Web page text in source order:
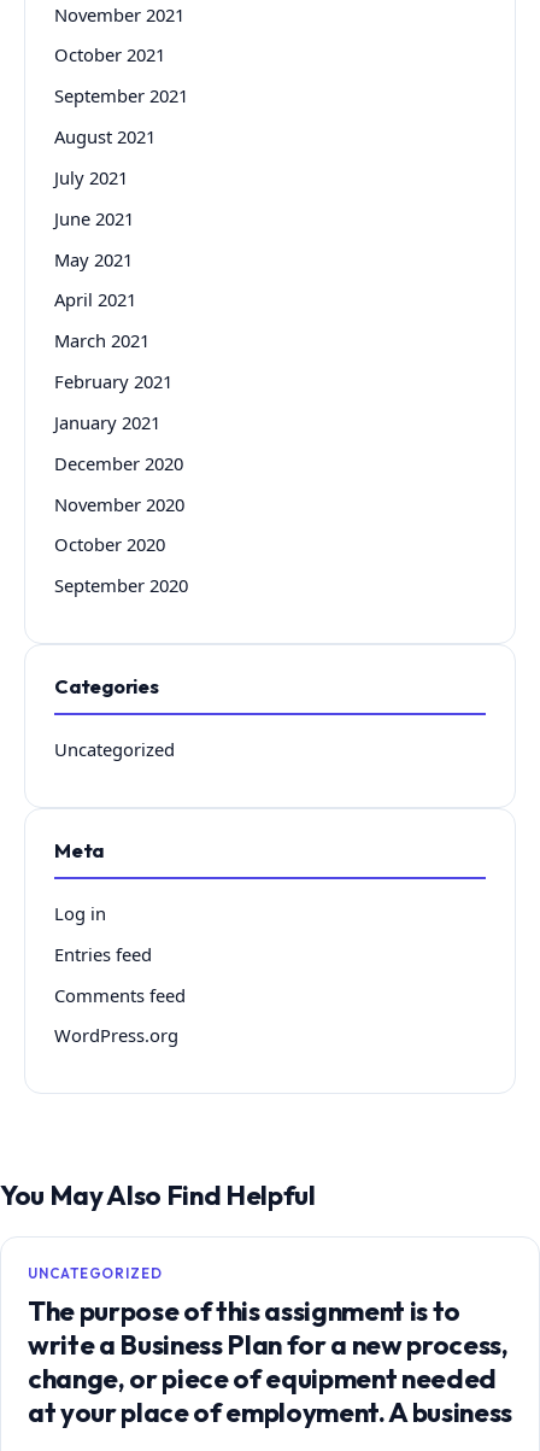
November 2021
October 2021
September 2021
August 2021
July 2021
June 2021
May 2021
April 2021
March 2021
February 2021
January 2021
December 2020
November 2020
October 2020
September 2020
Categories
Uncategorized
Meta
Log in
Entries feed
Comments feed
WordPress.org
You May Also Find Helpful
UNCATEGORIZED
The purpose of this assignment is to
write a Business Plan for a new process,
change, or piece of equipment needed
at your place of employment. A business